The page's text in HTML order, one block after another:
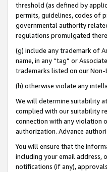
threshold (as defined by
permits, guidelines, codes of
governmental authority
regulations promulgated
(g) include any trademark of
name, in any “tag” or
trademarks listed on our
(h) otherwise violate any
We will determine suitability
complied with our suitability
connection with any violation
authorization. Advance
You will ensure that the
including your email address,
notifications (if any),